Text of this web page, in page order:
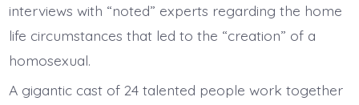
interviews with “noted” experts regarding the home
life circumstances that led to the “creation” of a
homosexual.
A gigantic cast of 24 talented people work together